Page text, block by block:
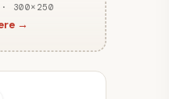
300×250
→